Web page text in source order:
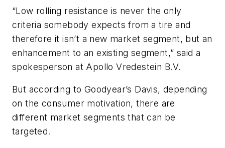
“Low rolling resistance is never the only
criteria somebody expects from a tire and
therefore it isn’t a new market segment, but an
enhancement to an existing segment,” said a
spokesperson at Apollo Vredestein B.V.
But according to Goodyear’s Davis, depending
on the consumer motivation, there are
different market segments that can be
targeted.